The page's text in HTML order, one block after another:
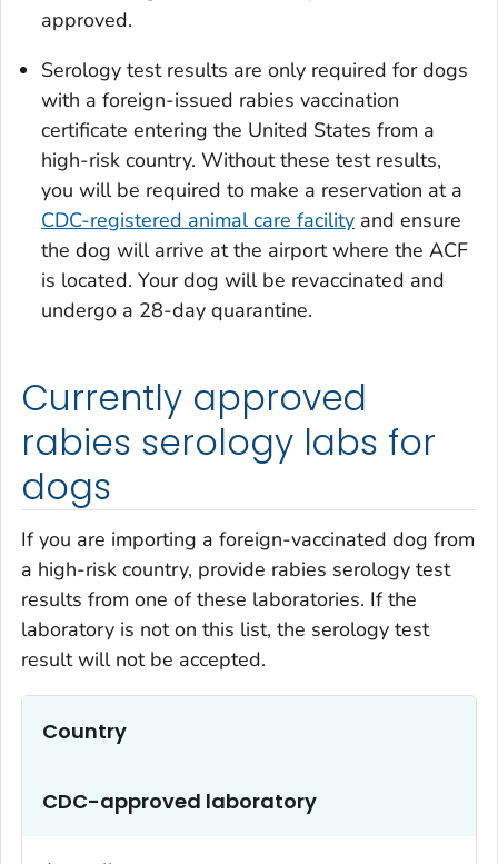
approved.
Serology test results are only required for dogs
with a foreign-issued rabies vaccination
certificate entering the United States from a
high-risk country. Without these test results,
you will be required to make a reservation at a
CDC-registered animal care facility and ensure
the dog will arrive at the airport where the ACF
is located. Your dog will be revaccinated and
undergo a 28-day quarantine.
Currently approved
rabies serology labs for
dogs
If you are importing a foreign-vaccinated dog from
a high-risk country, provide rabies serology test
results from one of these laboratories. If the
laboratory is not on this list, the serology test
result will not be accepted.
Country
CDC-approved laboratory